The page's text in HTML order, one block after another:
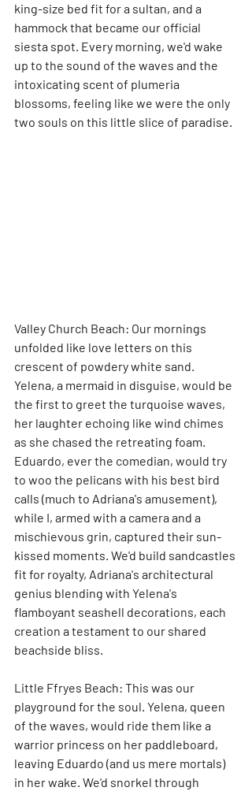
king-size bed fit for a sultan, and a
hammock that became our official
siesta spot. Every morning, we'd wake
up to the sound of the waves and the
intoxicating scent of plumeria
blossoms, feeling like we were the only
two souls on this little slice of paradise.
Valley Church Beach: Our mornings
unfolded like love letters on this
crescent of powdery white sand.
Yelena, a mermaid in disguise, would be
the first to greet the turquoise waves,
her laughter echoing like wind chimes
as she chased the retreating foam.
Eduardo, ever the comedian, would try
to woo the pelicans with his best bird
calls (much to Adriana's amusement),
while I, armed with a camera and a
mischievous grin, captured their sun-
kissed moments. We'd build sandcastles
fit for royalty, Adriana's architectural
genius blending with Yelena's
flamboyant seashell decorations, each
creation a testament to our shared
beachside bliss.
Little Ffryes Beach: This was our
playground for the soul. Yelena, queen
of the waves, would ride them like a
warrior princess on her paddleboard,
leaving Eduardo (and us mere mortals)
in her wake. We'd snorkel through